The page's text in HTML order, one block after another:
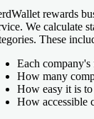
rewards
We calculate
These
Each
How many
How easy it is to
How accessible